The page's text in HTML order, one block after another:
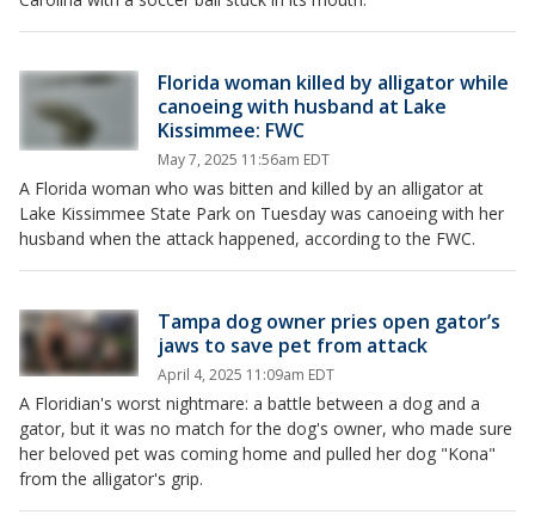
Florida woman killed by alligator while
canoeing with husband at Lake
Kissimmee: FWC
May 7, 2025 11:56am EDT
A Florida woman who was bitten and killed by an alligator at
Lake Kissimmee State Park on Tuesday was canoeing with her
husband when the attack happened, according to the FWC.
Tampa dog owner pries open gator’s
jaws to save pet from attack
April 4, 2025 11:09am EDT
A Floridian's worst nightmare: a battle between a dog and a
gator, but it was no match for the dog's owner, who made sure
her beloved pet was coming home and pulled her dog "Kona"
from the alligator's grip.